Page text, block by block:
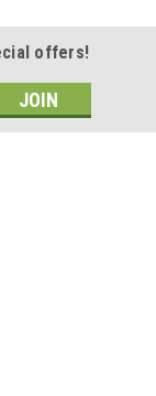
offers!